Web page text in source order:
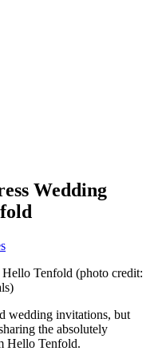
Wedding
wedding invitations, but
the absolutely
Hello Tenfold.